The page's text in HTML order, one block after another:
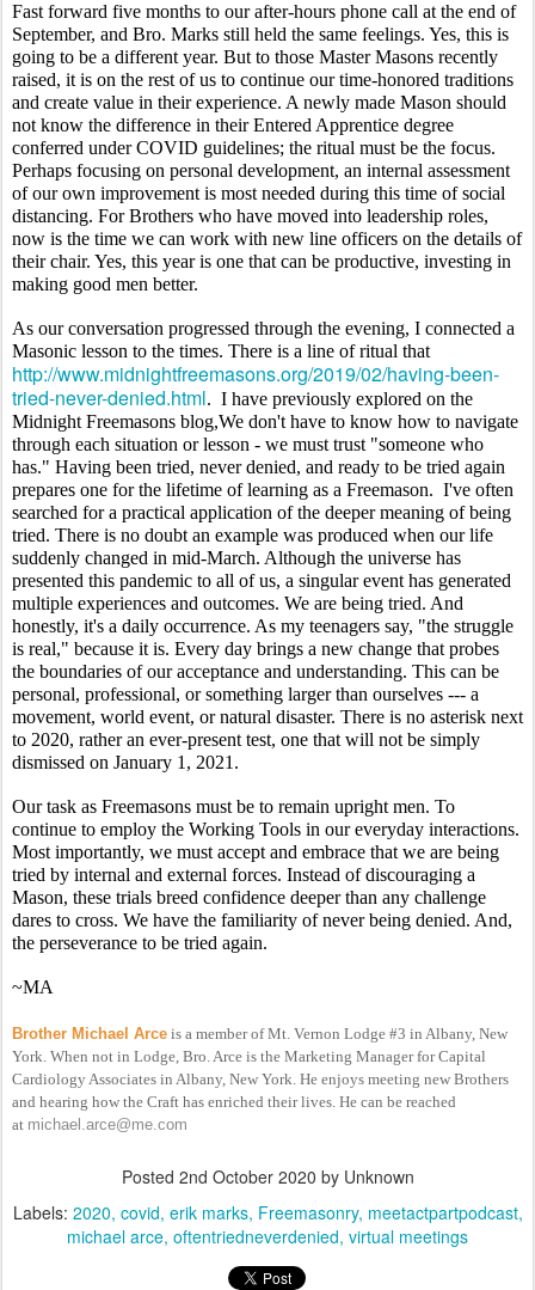
Fast forward five months to our after-hours phone call at the end of
September, and Bro. Marks still held the same feelings. Yes, this is
going to be a different year. But to those Master Masons recently
raised, it is on the rest of us to continue our time-honored traditions
and create value in their experience. A newly made Mason should
not know the difference in their Entered Apprentice degree
conferred under COVID guidelines; the ritual must be the focus.
Perhaps focusing on personal development, an internal assessment
of our own improvement is most needed during this time of social
distancing. For Brothers who have moved into leadership roles,
now is the time we can work with new line officers on the details of
their chair. Yes, this year is one that can be productive, investing in
making good men better.
As our conversation progressed through the evening, I connected a
http://www.midnightfreemasons.org/2019/02/having-been-
tried-never-denied.html.  I have previously explored on the
Midnight Freemasons blog,We don't have to know how to navigate
through each situation or lesson - we must trust "someone who
has." Having been tried, never denied, and ready to be tried again
prepares one for the lifetime of learning as a Freemason.  I've often
searched for a practical application of the deeper meaning of being
tried. There is no doubt an example was produced when our life
suddenly changed in mid-March. Although the universe has
presented this pandemic to all of us, a singular event has generated
multiple experiences and outcomes. We are being tried. And
honestly, it's a daily occurrence. As my teenagers say, "the struggle
is real," because it is. Every day brings a new change that probes
the boundaries of our acceptance and understanding. This can be
personal, professional, or something larger than ourselves --- a
movement, world event, or natural disaster. There is no asterisk next
to 2020, rather an ever-present test, one that will not be simply
dismissed on January 1, 2021.
Our task as Freemasons must be to remain upright men. To
continue to employ the Working Tools in our everyday interactions.
Most importantly, we must accept and embrace that we are being
tried by internal and external forces. Instead of discouraging a
Mason, these trials breed confidence deeper than any challenge
dares to cross. We have the familiarity of never being denied. And,
the perseverance to be tried again.
~MA
Brother Michael Arce is a member of Mt. Vernon Lodge #3 in Albany, New
York. When not in Lodge, Bro. Arce is the Marketing Manager for Capital
Cardiology Associates in Albany, New York. He enjoys meeting new Brothers
and hearing how the Craft has enriched their lives. He can be reached
at michael.arce@me.com
Posted 2nd October 2020 by Unknown
Labels: 2020 covid erik marks Freemasonry meetactpartpodcast
michael arce oftentriedneverdenied virtual meetings